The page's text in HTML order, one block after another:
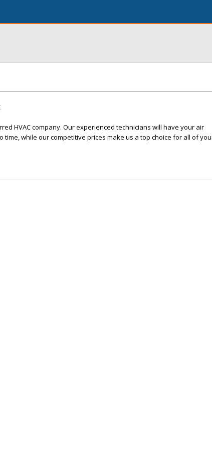
HVAC company. Our experienced technicians will have your air
while our competitive prices make us a top choice for all of